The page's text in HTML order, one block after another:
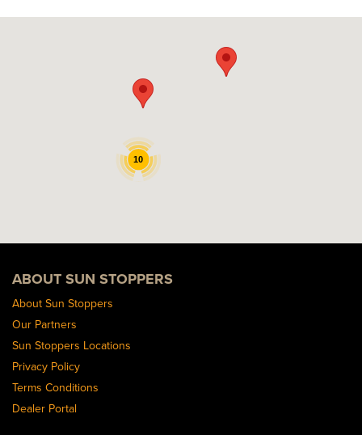
10
ABOUT SUN STOPPERS
About Sun Stoppers
Our Partners
Sun Stoppers Locations
Privacy Policy
Terms Conditions
Dealer Portal